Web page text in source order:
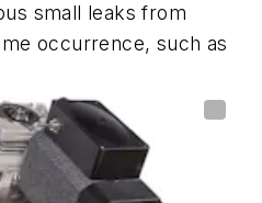
small leaks from
occurrence, such as